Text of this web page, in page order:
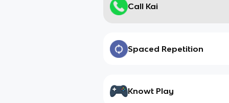
Call Kai
Spaced Repetition
Knowt Play